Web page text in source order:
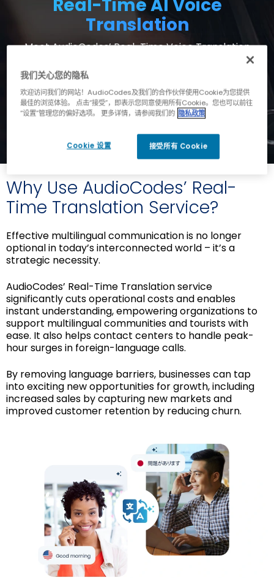
Real-Time AI Voice
Translation
Meet AudioCodes’ Real-Time Voice Translation
leading AI brands and AudioCodes' voice
connectivity, now available on the Live Hub SaaS
platform.
Why Use AudioCodes’ Real-
Time Translation Service?
Effective multilingual communication is no longer
optional in today’s interconnected world – it’s a
strategic necessity.
AudioCodes’ Real-Time Translation service
significantly cuts operational costs and enables
instant understanding, empowering organizations to
support multilingual communities and tourists with
ease. It also helps contact centers to handle peak-
hour surges in foreign-language calls.
By removing language barriers, businesses can tap
into exciting new opportunities for growth, including
increased sales by capturing new markets and
improved customer retention by reducing churn.
我们关心您的隐私
欢迎访问我们的网站！AudioCodes及我们的合作伙伴使用Cookie为您提供
最佳的浏览体验。 点击“接受”，即表示您同意使用所有Cookie。您也可以前往
“设置”管理您的偏好选项。 更多详情，请参阅我们的 隐私政策
Cookie 设置 接受所有 Cookie